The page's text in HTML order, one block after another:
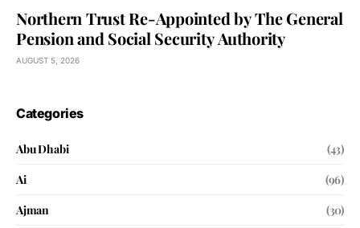
Northern Trust Re-Appointed by The General
Pension and Social Security Authority
AUGUST 5, 2026
Categories
Abu Dhabi
(43)
Ai
(96)
Ajman
(30)